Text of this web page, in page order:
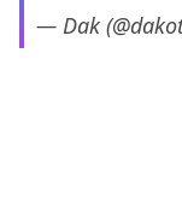
— Dak